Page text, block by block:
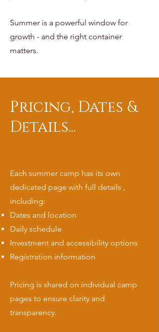
Summer is a powerful window for
growth - and the right container
matters.
Pricing, Dates &
Details...
Each summer camp has its own
dedicated page with full details ,
including:
Dates and location
Daily schedule
Investment and accessibility options
Registration information
Pricing is shared on individual camp
pages to ensure clarity and
transparency.